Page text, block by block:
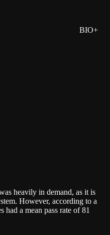
BIO+
heavily in demand, as it is
However, according to a
a mean pass rate of 81